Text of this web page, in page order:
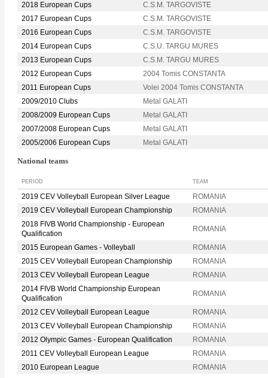
2018 European Cups
C.S.M. TARGOVISTE
2017 European Cups
C.S.M. TARGOVISTE
2016 European Cups
C.S.M. TARGOVISTE
2014 European Cups
C.S.U. TARGU MURES
2013 European Cups
C.S.M. TARGU MURES
2012 European Cups
2004 Tomis CONSTANTA
2011 European Cups
Volei 2004 Tomis CONSTANTA
2009/2010 Clubs
Metal GALATI
2008/2009 European Cups
Metal GALATI
2007/2008 European Cups
Metal GALATI
2005/2006 European Cups
Metal GALATI
National teams
PERIOD TEAM
2019 CEV Volleyball European Silver League
ROMANIA
2019 CEV Volleyball European Championship
ROMANIA
2018 FIVB World Championship - European
Qualification
ROMANIA
2015 European Games - Volleyball
ROMANIA
2015 CEV Volleyball European Championship
ROMANIA
2013 CEV Volleyball European League
ROMANIA
2014 FIVB World Championship European
Qualification
ROMANIA
2012 CEV Volleyball European League
ROMANIA
2013 CEV Volleyball European Championship
ROMANIA
2012 Olympic Games - European Qualification
ROMANIA
2011 CEV Volleyball European League
ROMANIA
2010 European League
ROMANIA